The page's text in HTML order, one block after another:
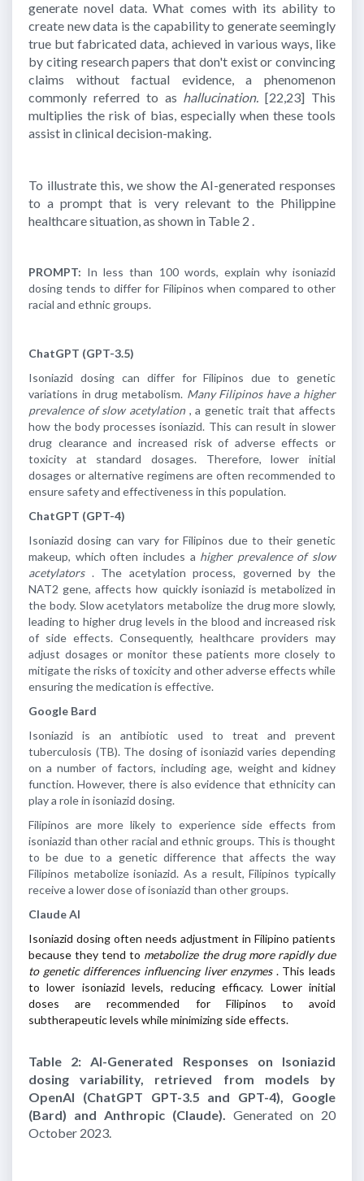
generate novel data. What comes with its ability to
create new data is the capability to generate seemingly
true but fabricated data, achieved in various ways, like
by citing research papers that don't exist or convincing
claims without factual evidence, a phenomenon
commonly referred to as hallucination.[22,23] This
multiplies the risk of bias, especially when these tools
assist in clinical decision-making.
To illustrate this, we show the AI-generated responses
to a prompt that is very relevant to the Philippine
healthcare situation, as shown in Table 2 .
PROMPT: In less than 100 words, explain why isoniazid
dosing tends to differ for Filipinos when compared to other
racial and ethnic groups.
ChatGPT (GPT-3.5)
Isoniazid dosing can differ for Filipinos due to genetic
variations in drug metabolism. Many Filipinos have a higher
prevalence of slow acetylation , a genetic trait that affects
how the body processes isoniazid. This can result in slower
drug clearance and increased risk of adverse effects or
toxicity at standard dosages. Therefore, lower initial
dosages or alternative regimens are often recommended to
ensure safety and effectiveness in this population.
ChatGPT (GPT-4)
Isoniazid dosing can vary for Filipinos due to their genetic
makeup, which often includes a higher prevalence of slow
acetylators . The acetylation process, governed by the
NAT2 gene, affects how quickly isoniazid is metabolized in
the body. Slow acetylators metabolize the drug more slowly,
leading to higher drug levels in the blood and increased risk
of side effects. Consequently, healthcare providers may
adjust dosages or monitor these patients more closely to
mitigate the risks of toxicity and other adverse effects while
ensuring the medication is effective.
Google Bard
Isoniazid is an antibiotic used to treat and prevent
tuberculosis (TB). The dosing of isoniazid varies depending
on a number of factors, including age, weight and kidney
function. However, there is also evidence that ethnicity can
play a role in isoniazid dosing.
Filipinos are more likely to experience side effects from
isoniazid than other racial and ethnic groups. This is thought
to be due to a genetic difference that affects the way
Filipinos metabolize isoniazid. As a result, Filipinos typically
receive a lower dose of isoniazid than other groups.
Claude AI
Isoniazid dosing often needs adjustment in Filipino patients
because they tend to metabolize the drug more rapidly due
to genetic differences influencing liver enzymes . This leads
to lower isoniazid levels, reducing efficacy. Lower initial
doses are recommended for Filipinos to avoid
subtherapeutic levels while minimizing side effects.
Table 2: AI-Generated Responses on Isoniazid
dosing variability, retrieved from models by
OpenAI (ChatGPT GPT-3.5 and GPT-4), Google
(Bard) and Anthropic (Claude). Generated on 20
October 2023.